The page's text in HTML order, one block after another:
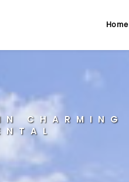
Home
CHARMING